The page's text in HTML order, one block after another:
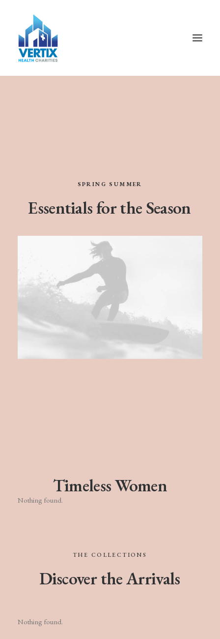
SPRING SUMMER
Essentialsforthe Season
Timeless Women
Nothing found.
THE COLLECTIONS
Discover theArrivals
Nothing found.